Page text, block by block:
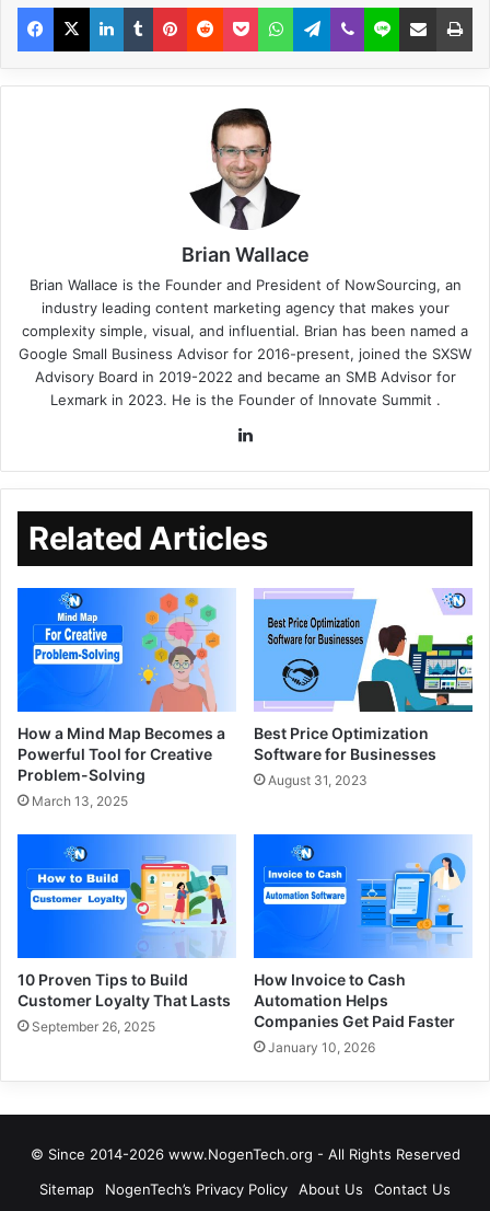
Brian Wallace
Brian Wallace is the Founder and President of NowSourcing, an
industry leading content marketing agency that makes your
complexity simple, visual, and influential. Brian has been named a
Google Small Business Advisor for 2016-present, joined the SXSW
Advisory Board in 2019-2022 and became an SMB Advisor for
Lexmark in 2023. He is the Founder of Innovate Summit .
Related Articles
How a Mind Map Becomes a
Powerful Tool for Creative
Problem-Solving
March 13, 2025
Best Price Optimization
Software for Businesses
August 31, 2023
10 Proven Tips to Build
Customer Loyalty That Lasts
September 26, 2025
How Invoice to Cash
Automation Helps
Companies Get Paid Faster
January 10, 2026
© Since 2014-2026 www.NogenTech.org - All Rights Reserved
Sitemap
NogenTech’s Privacy Policy About Us Contact Us